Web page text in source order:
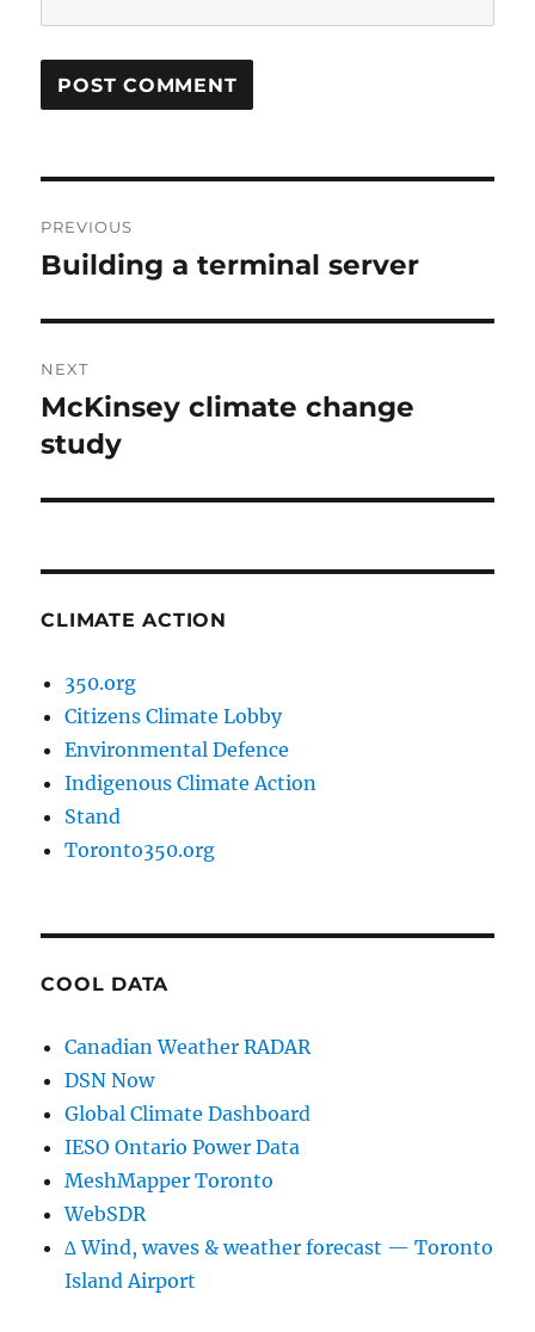
navigation
PREVIOUS
Previous
Building a terminal server
NEXT
Next
post:
McKinsey climate change
study
CLIMATE ACTION
350.org
Citizens Climate Lobby
Environmental Defence
Indigenous Climate Action
Stand
Toronto350.org
COOL DATA
Canadian Weather RADAR
DSN Now
Global Climate Dashboard
IESO Ontario Power Data
MeshMapper Toronto
WebSDR
∆ Wind, waves & weather forecast — Toronto
Island Airport